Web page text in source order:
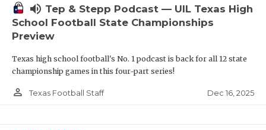
volume_up Tep & Stepp Podcast — UIL Texas High
School Football State Championships
Preview
Texas high school football's No. 1 podcast is back for all 12 state
championship games in this four-part series!
person_outline Texas Football Staff Dec 16, 2025